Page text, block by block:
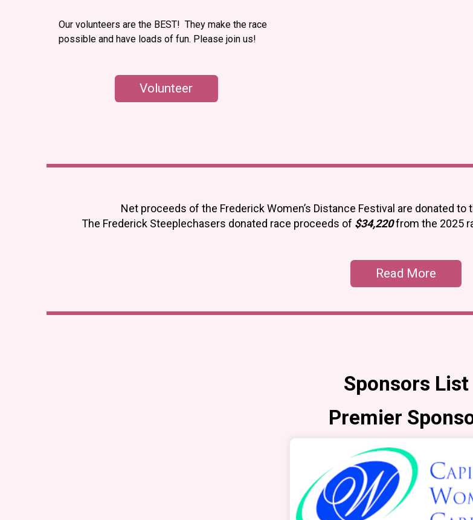
Our volunteers are the BEST! They make the race
possible and have loads of fun. Please join us!
Volunteer
Net proceeds of the Frederick Women’s Distance Festival are donated to
The Frederick Steeplechasers donated race proceeds of $34,220from the 2025
Read More
Sponsors List
Premier